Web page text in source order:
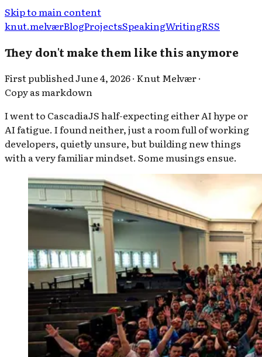
Skip to main content
knut.melværBlogProjectsSpeakingWritingRSS
They don't make them like this anymore
First publishedJune 4, 2026· Knut Melvær·
Copy as markdown
I went to CascadiaJS half-expecting either AI hype or
AI fatigue. I found neither, just a room full of working
developers, quietly unsure, but building new things
with a very familiar mindset. Some musings ensue.